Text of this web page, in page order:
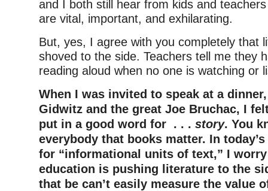
and I both still hear from kids and
are vital, important, and exhilarating.
But, yes, I agree with you completely that
shoved to the side. Teachers tell me they
reading aloud when no one is watching or
When I was invited to speak at a
Gidwitz and the great Joe Bruchac, I
put in a good word for . . . story. You
everybody that books matter. In
for “informational units of text,” I
education is pushing literature to the
that be can’t easily measure the value